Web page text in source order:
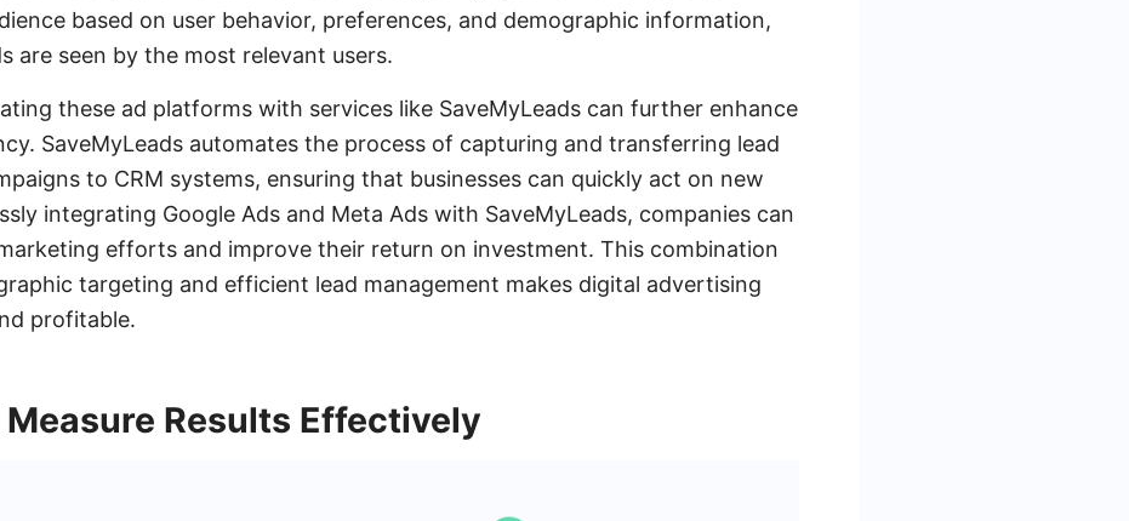
based on user behavior, preferences, and demographic information,
are seen by the most relevant users.
these ad platforms with services like SaveMyLeads can further enhance
SaveMyLeads automates the process of capturing and transferring lead
to CRM systems, ensuring that businesses can quickly act on new
integrating Google Ads and Meta Ads with SaveMyLeads, companies can
efforts and improve their return on investment. This combination
targeting and efficient lead management makes digital advertising
profitable.
Results Effectively